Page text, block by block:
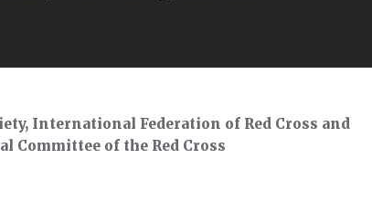
International Federation of Red Cross and
Committee of the Red Cross